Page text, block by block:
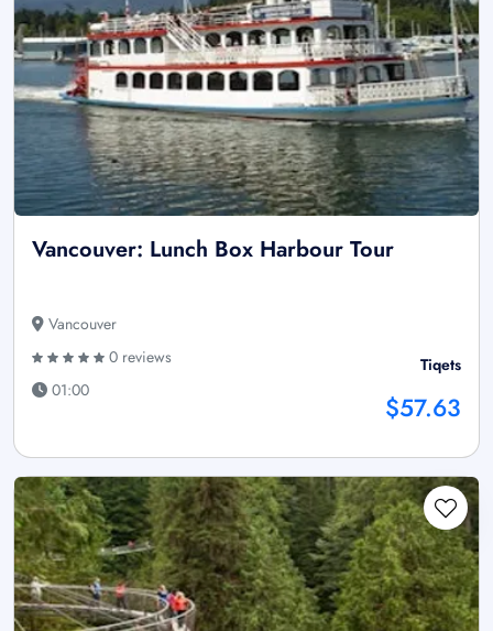
Vancouver: Lunch Box Harbour Tour
Vancouver
0 reviews
01:00
Tiqets
$57.63